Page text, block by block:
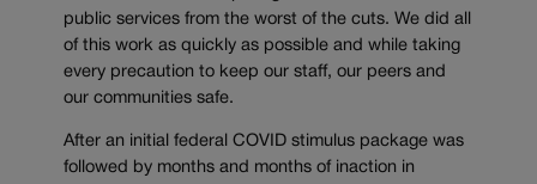
public services from the worst of the cuts. We did all
of this work as quickly as possible and while taking
every precaution to keep our staff, our peers and
our communities safe.
After an initial federal COVID stimulus package was
followed by months and months of inaction in